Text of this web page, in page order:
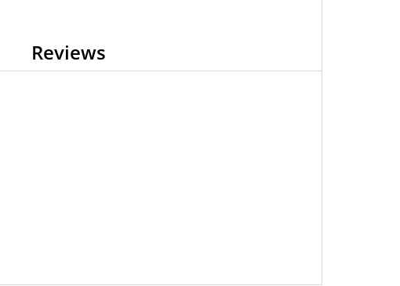
Reviews